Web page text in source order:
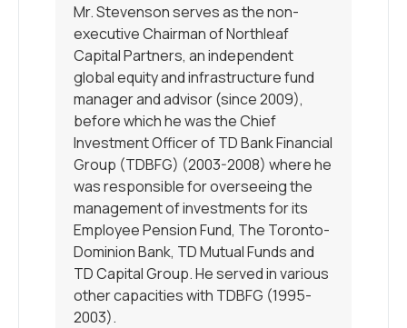
Mr. Stevenson serves as the non-
executive Chairman of Northleaf
Capital Partners, an independent
global equity and infrastructure fund
manager and advisor (since 2009),
before which he was the Chief
Investment Officer of TD Bank Financial
Group (TDBFG) (2003-2008) where he
was responsible for overseeing the
management of investments for its
Employee Pension Fund, The Toronto-
Dominion Bank, TD Mutual Funds and
TD Capital Group. He served in various
other capacities with TDBFG (1995-
2003).